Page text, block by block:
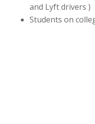
and Lyft drivers )
Students on